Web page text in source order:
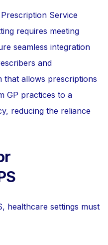
Service
requires meeting
seamless integration
and
that allows prescriptions
GP practices to a
reducing the reliance
healthcare settings must